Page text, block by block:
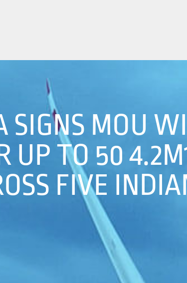
History
SIGNS MOU
UP TO 50
FIVE